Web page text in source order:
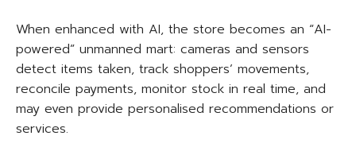
When enhanced with AI, the store becomes an “AI-
powered” unmanned mart: cameras and sensors
detect items taken, track shoppers’ movements,
reconcile payments, monitor stock in real time, and
may even provide personalised recommendations or
services.